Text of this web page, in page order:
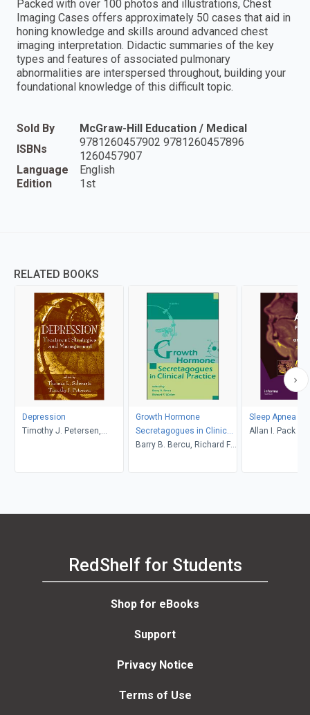
Packed with over 100 photos and illustrations, Chest
Imaging Cases offers approximately 50 cases that aid in
honing knowledge and skills around advanced chest
imaging interpretation. Didactic summaries of the key
types and features of associated pulmonary
abnormalities are interspersed throughout, building your
foundational knowledge of this difficult topic.
Sold By
McGraw-Hill Education / Medical
ISBNs
9781260457902 9781260457896
1260457907
Language
English
Edition
1st
RELATED BOOKS
Depression
Timothy J. Petersen,
Growth Hormone
Secretagogues in Clinical
Practice
Barry B. Bercu, Richard F.
Sleep Apnea
Allan I. Pack
RedShelf for Students
Shop for eBooks
Support
Privacy Notice
Terms of Use